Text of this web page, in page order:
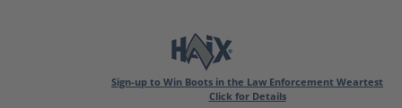
Sign-up to Win Boots in the Law Enforcement Weartest
Click for Details